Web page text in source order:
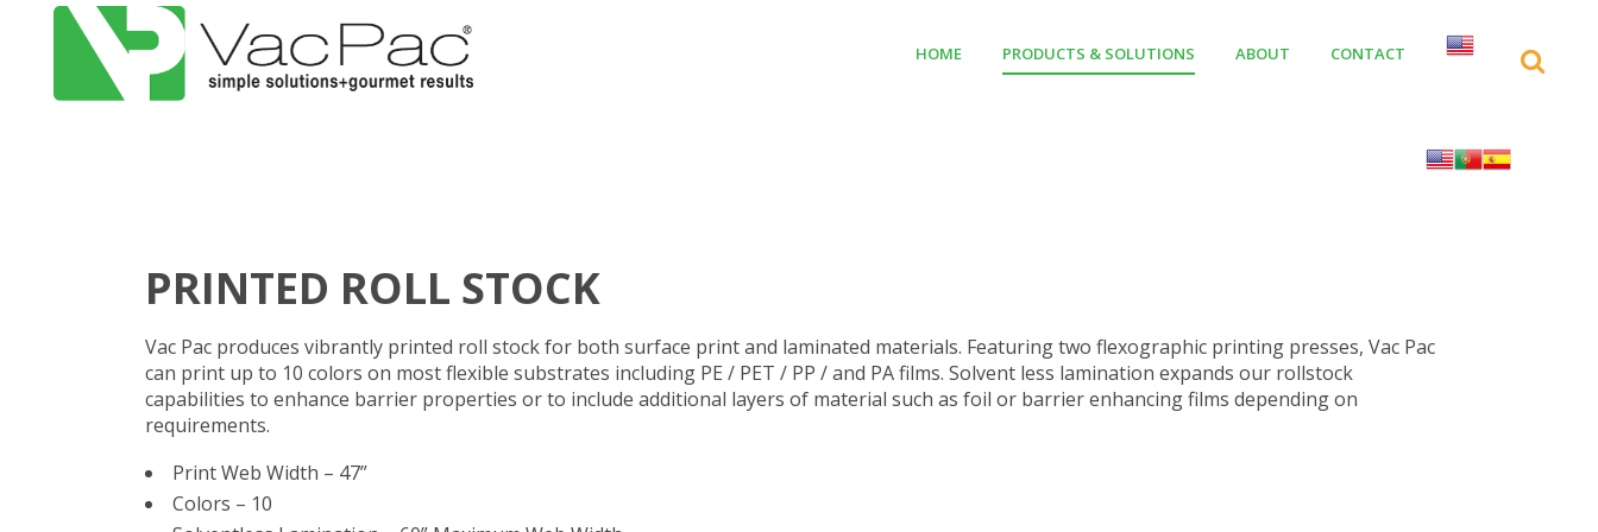
HOME PRODUCTS & SOLUTIONS ABOUT CONTACT
PRINTED ROLL STOCK
Vac Pac produces vibrantly printed roll stock for both surface print and laminated materials. Featuring two flexographic printing presses, Vac Pac
can print up to 10 colors on most flexible substrates including PE / PET / PP / and PA films. Solvent less lamination expands our rollstock
capabilities to enhance barrier properties or to include additional layers of material such as foil or barrier enhancing films depending on
requirements.
Print Web Width – 47”
Colors – 10